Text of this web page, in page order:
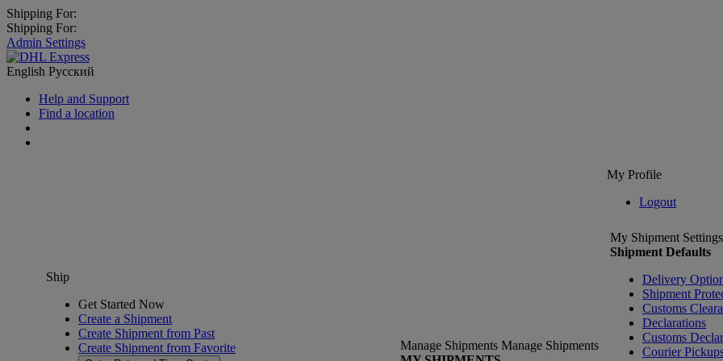
Shipping For:
Shipping For:
Admin Settings
English Русский
Help and Support
Find a location
My Profile
Logout
Ship
Get Started Now
Create a Shipment
Create Shipment from Past
Create Shipment from Favorite
Manage Shipments Manage Shipments
My Shipment Settings
Shipment Defaults
Delivery
Shipment
Customs
Declarations
Customs
Courier